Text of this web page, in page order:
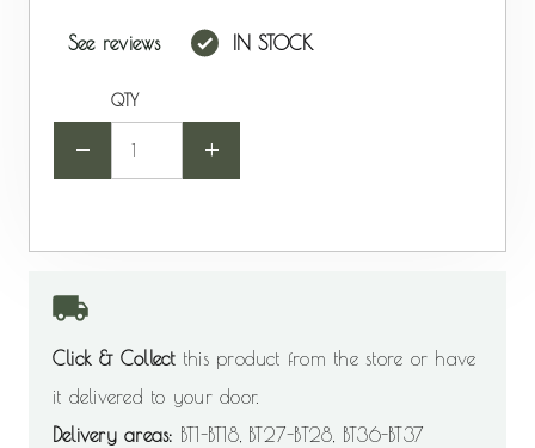
See reviews IN STOCK
-
QTY
+
Click & Collectthis product from the store or have
it delivered to your door.
Delivery areas: BT1-BT18, BT27-BT28, BT36-BT37